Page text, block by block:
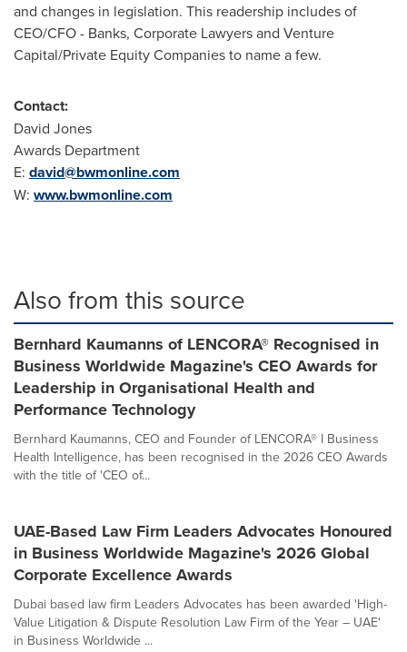
and changes in legislation. This readership includes of
CEO/CFO - Banks, Corporate Lawyers and Venture
Capital/Private Equity Companies to name a few.
Contact:
David Jones
Awards Department
E: david@bwmonline.com
W: www.bwmonline.com
Also from this source
Bernhard Kaumanns of LENCORA® Recognised in
Business Worldwide Magazine's CEO Awards for
Leadership in Organisational Health and
Performance Technology
Bernhard Kaumanns, CEO and Founder of LENCORA® I Business
Health Intelligence, has been recognised in the 2026 CEO Awards
with the title of 'CEO of...
UAE-Based Law Firm Leaders Advocates Honoured
in Business Worldwide Magazine's 2026 Global
Corporate Excellence Awards
Dubai based law firm Leaders Advocates has been awarded 'High-
Value Litigation & Dispute Resolution Law Firm of the Year – UAE'
in Business Worldwide ...